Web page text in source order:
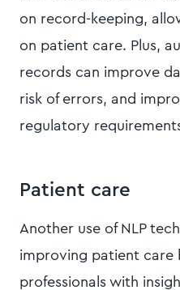
on record-keeping,
on patient care. Plus,
records can improve
risk of errors, and
regulatory
Patient care
Another use of NLP
improving patient care
professionals with